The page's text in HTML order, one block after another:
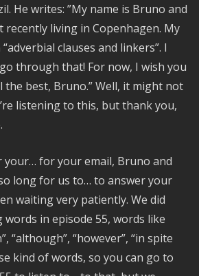
He writes: ”My name is Bruno and
recently living in Copenhagen. My
clauses and linkers”. I
through that! For now, I wish you
the best, Bruno.” Well, it might not
listening to this, but thank you,
your… for your email, Bruno and
so long for us to… to answer your
waiting very patiently. We did
in episode 55, words like
“although”, “however”, “in spite
kind of words, so you can go to